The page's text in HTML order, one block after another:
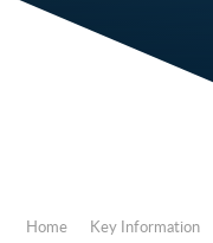
Home Key Information